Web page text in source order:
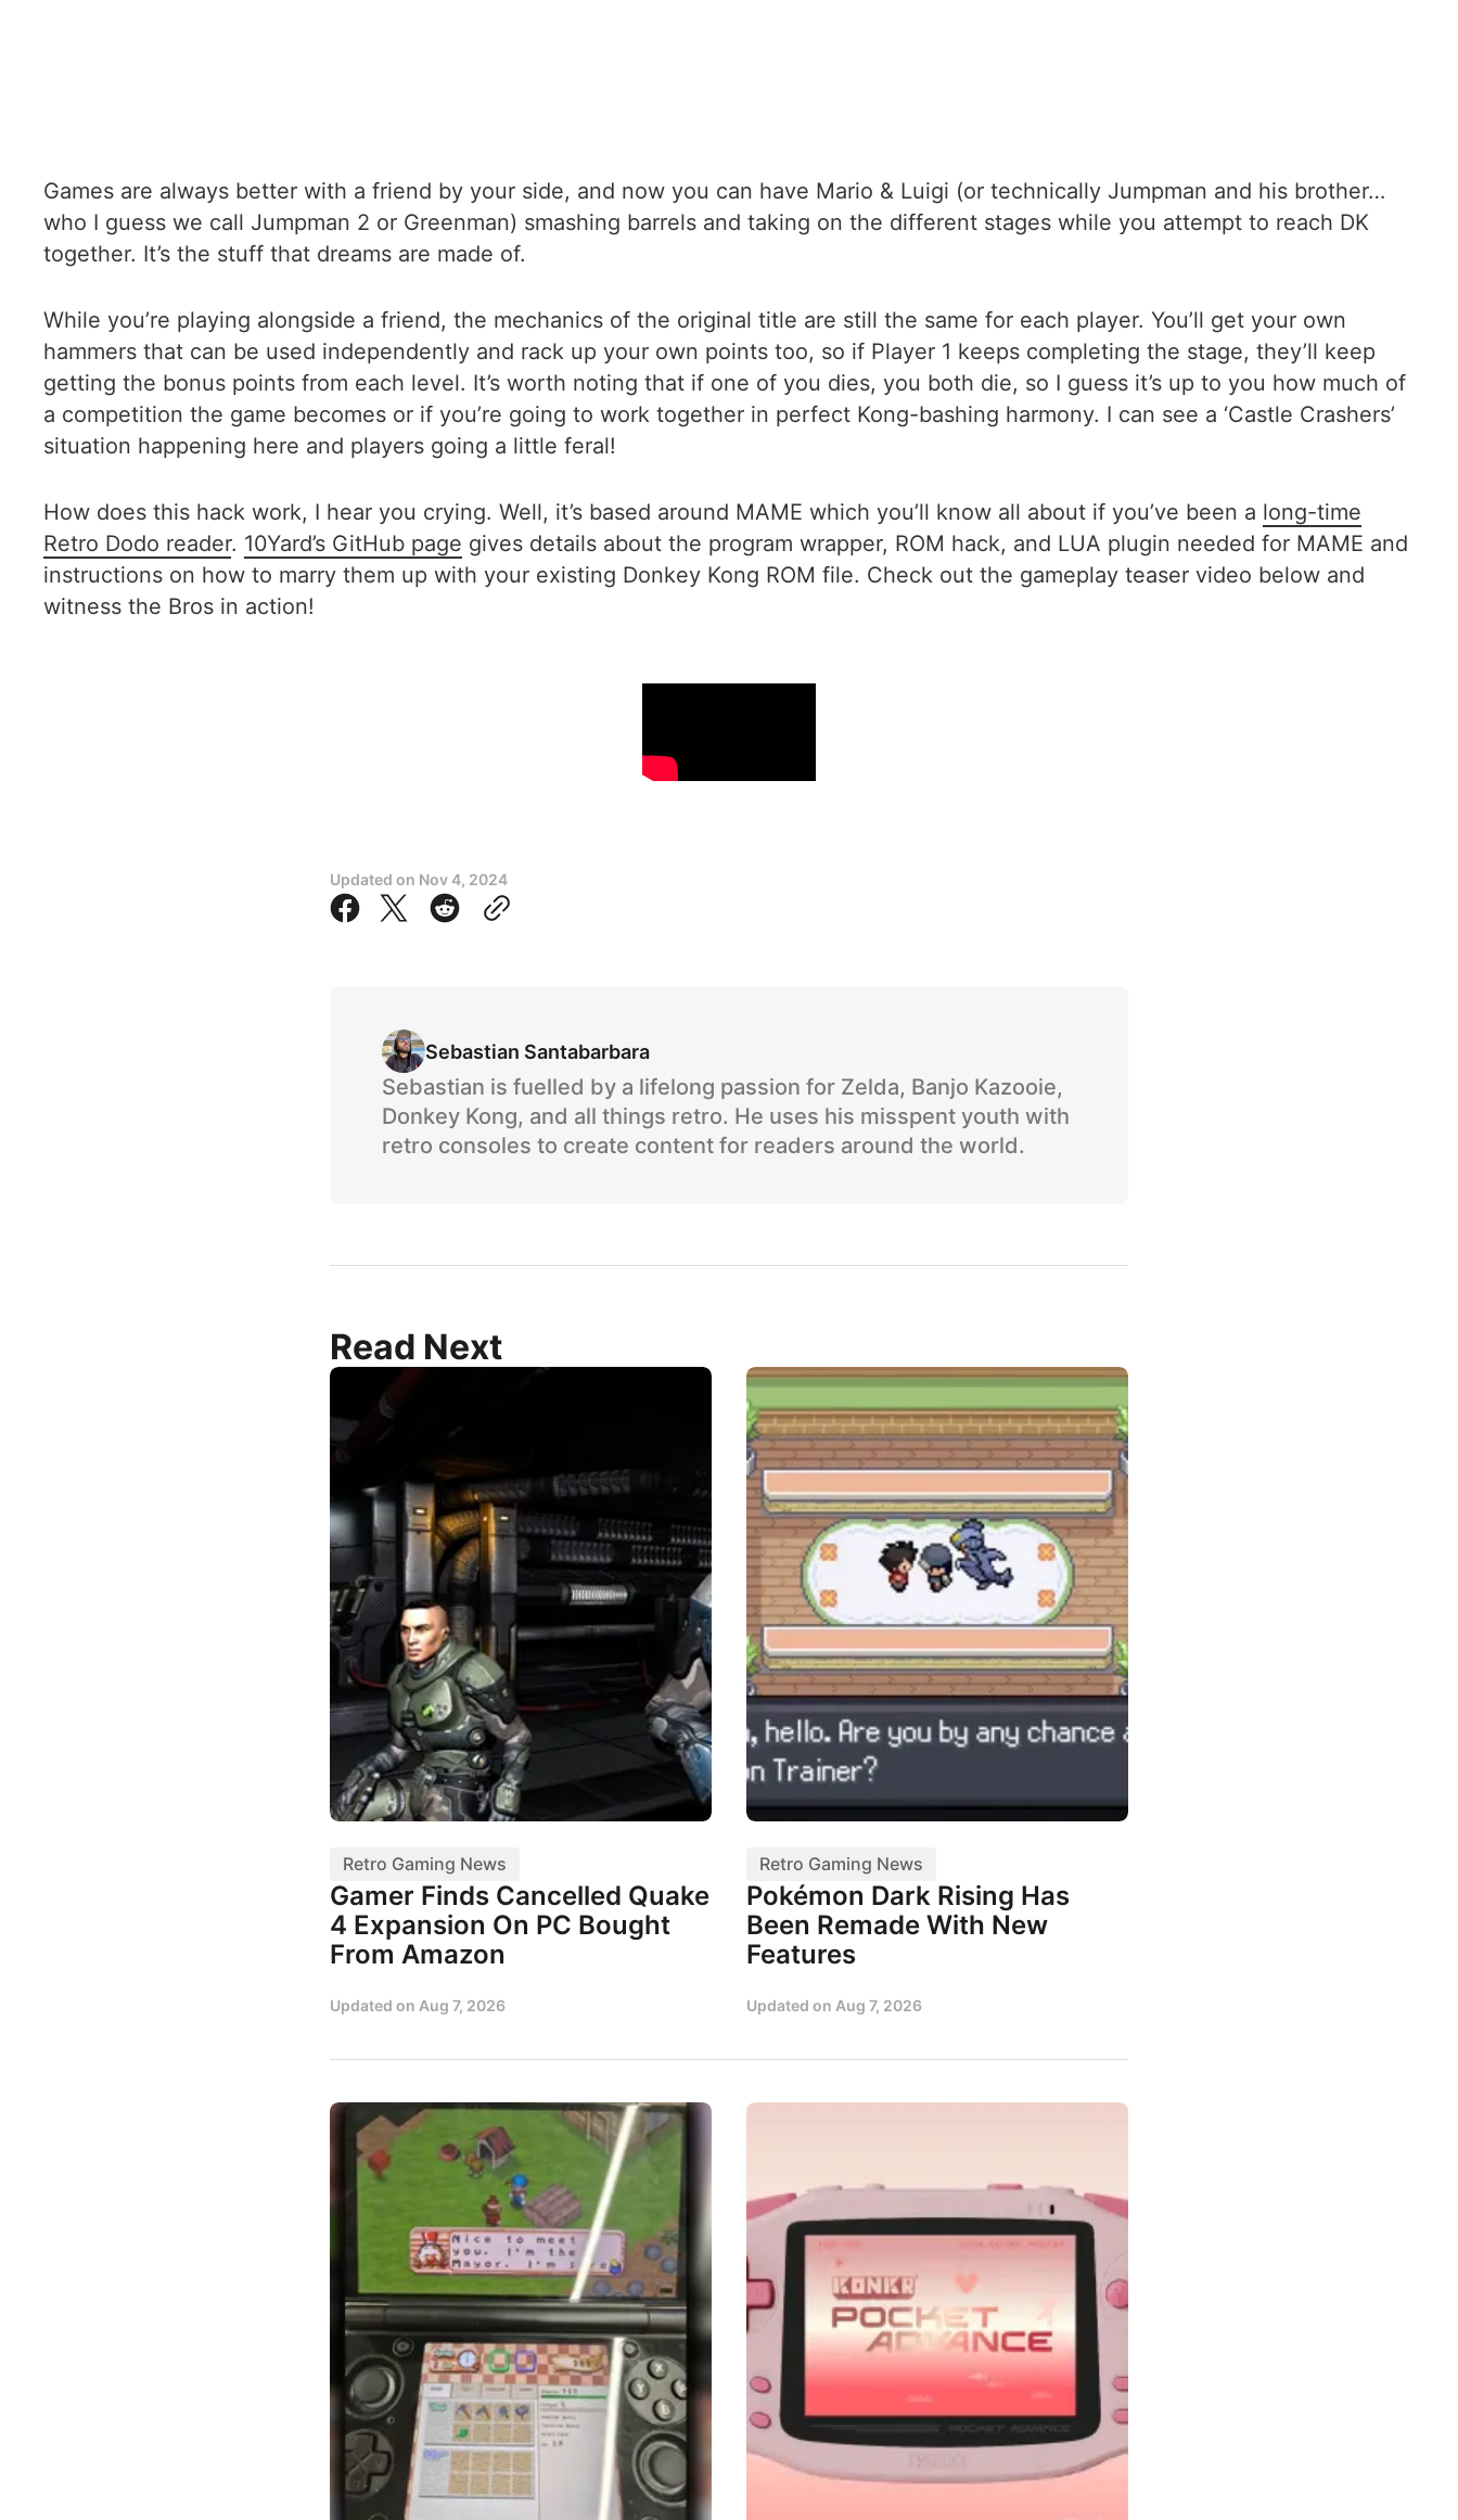
Games are always better with a friend by your side, and now you can have Mario & Luigi (or technically Jumpman and his brother…
who I guess we call Jumpman 2 or Greenman) smashing barrels and taking on the different stages while you attempt to reach DK
together. It’s the stuff that dreams are made of.
While you’re playing alongside a friend, the mechanics of the original title are still the same for each player. You’ll get your own
hammers that can be used independently and rack up your own points too, so if Player 1 keeps completing the stage, they’ll keep
getting the bonus points from each level. It’s worth noting that if one of you dies, you both die, so I guess it’s up to you how much of
a competition the game becomes or if you’re going to work together in perfect Kong-bashing harmony. I can see a ‘Castle Crashers’
situation happening here and players going a little feral!
How does this hack work, I hear you crying. Well, it’s based around MAME which you’ll know all about if you’ve been a long-time
Retro Dodo reader. 10Yard’s GitHub page gives details about the program wrapper, ROM hack, and LUA plugin needed for MAME and
instructions on how to marry them up with your existing Donkey Kong ROM file. Check out the gameplay teaser video below and
witness the Bros in action!
Updated on Nov 4, 2024
Sebastian Santabarbara
Sebastian is fuelled by a lifelong passion for Zelda, Banjo Kazooie,
Donkey Kong, and all things retro. He uses his misspent youth with
retro consoles to create content for readers around the world.
Read Next
Retro Gaming News
Gamer Finds Cancelled Quake
4 Expansion On PC Bought
From Amazon
Updated on Aug 7, 2026
Retro Gaming News
Pokémon Dark Rising Has
Been Remade With New
Features
Updated on Aug 7, 2026